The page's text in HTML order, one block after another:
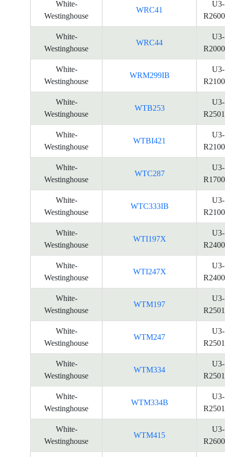
White-
Westinghouse
WRC41
U3-
White-
Westinghouse
WRC44
U3-
White-
Westinghouse
WRM299IB
U3-
White-
Westinghouse
WTB253
U3-
White-
Westinghouse
WTBI421
U3-
White-
Westinghouse
WTC287
U3-
White-
Westinghouse
WTC333IB
U3-
White-
Westinghouse
WTI197X
U3-
White-
Westinghouse
WTI247X
U3-
White-
Westinghouse
WTM197
U3-
White-
Westinghouse
WTM247
U3-
White-
Westinghouse
WTM334
U3-
White-
Westinghouse
WTM334B
U3-
White-
Westinghouse
WTM415
U3-